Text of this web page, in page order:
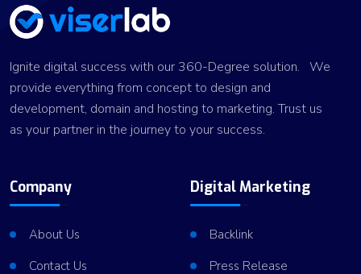
Ignite digital success with our 360-Degree solution. We
provide everything from concept to design and
development, domain and hosting to marketing. Trust us
as your partner in the journey to your success.
Company
About Us
Contact Us
Digital Marketing
Backlink
Press Release